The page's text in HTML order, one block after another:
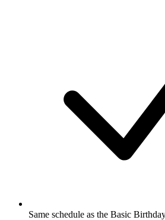
Same schedule as the Basic